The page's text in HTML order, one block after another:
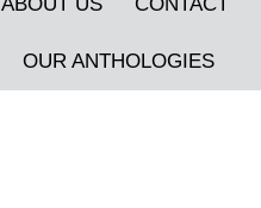
OUR ANTHOLOGIES